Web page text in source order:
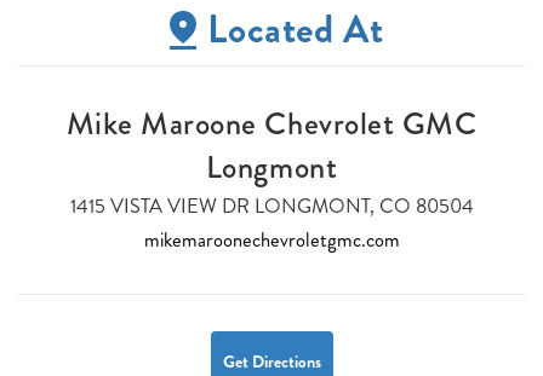
Located At
Mike Maroone Chevrolet GMC
Longmont
1415 VISTA VIEW DR LONGMONT, CO 80504
mikemaroonechevroletgmc.com
Get Directions